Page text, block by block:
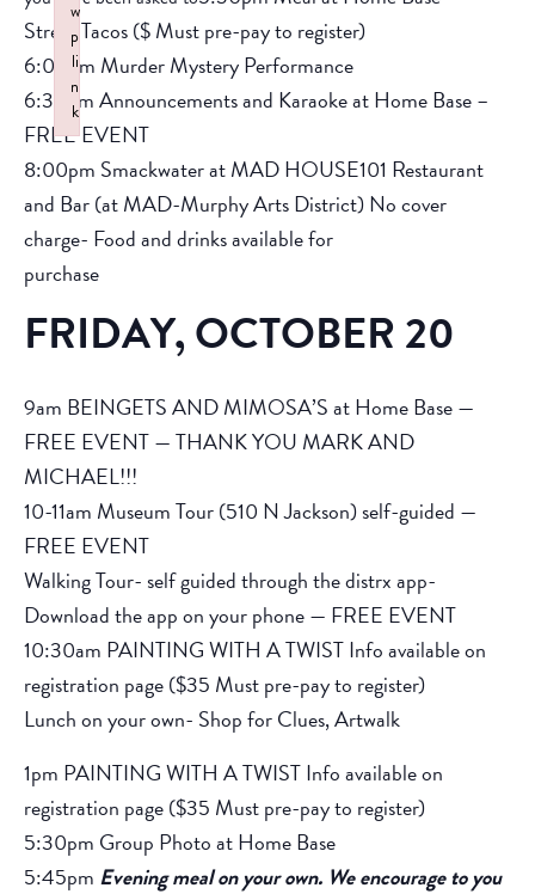
Street Tacos ($ Must pre-pay to register)
6:00pm Murder Mystery Performance
6:30pm Announcements and Karaoke at Home Base –
FREE EVENT
8:00pm Smackwater at MAD HOUSE101 Restaurant
and Bar (at MAD-Murphy Arts District) No cover
charge- Food and drinks available for
purchase
FRIDAY, OCTOBER 20
9am BEINGETS AND MIMOSA’S at Home Base —
FREE EVENT — THANK YOU MARK AND
MICHAEL!!!
10-11am Museum Tour (510 N Jackson) self-guided —
FREE EVENT
Walking Tour- self guided through the distrx app-
Download the app on your phone — FREE EVENT
10:30am PAINTING WITH A TWIST Info available on
registration page ($35 Must pre-pay to register)
Lunch on your own- Shop for Clues, Artwalk
1pm PAINTING WITH A TWIST Info available on
registration page ($35 Must pre-pay to register)
5:30pm Group Photo at Home Base
5:45pm Evening meal on your own. We encourage to you
w
p
li
n
k
Failed to initialize plugin: wplink